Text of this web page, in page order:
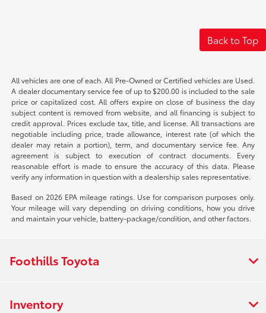
Back to Top
All vehicles are one of each. All Pre-Owned or Certified vehicles are Used.
A dealer documentary service fee of up to $200.00 is included to the sale
price or capitalized cost. All offers expire on close of business the day
subject content is removed from website, and all financing is subject to
credit approval. Prices exclude tax, title, and license. All transactions are
negotiable including price, trade allowance, interest rate (of which the
dealer may retain a portion), term, and documentary service fee. Any
agreement is subject to execution of contract documents. Every
reasonable effort is made to ensure the accuracy of this data. Please
verify any information in question with a dealership sales representative.
Based on 2026 EPA mileage ratings. Use for comparison purposes only.
Your mileage will vary depending on driving conditions, how you drive
and maintain your vehicle, battery-package/condition, and other factors.
Foothills Toyota
Inventory